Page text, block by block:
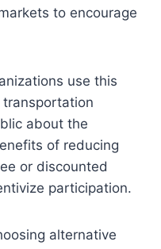
to encourage
use this
about the
of reducing
or discounted
participation.
alternative